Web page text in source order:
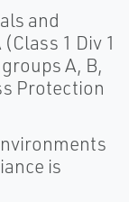
and
1 Div 1
A, B,
Protection
is